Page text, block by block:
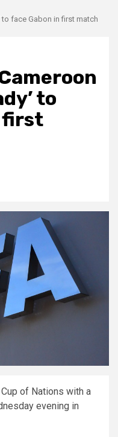
to face Gabon in first match
to
first
of Nations with a
evening in